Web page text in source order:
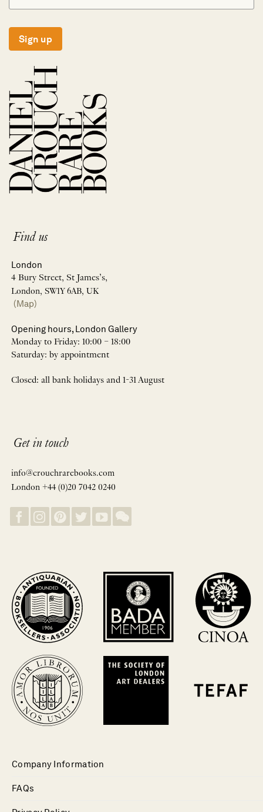
Sign up
Find us
London
4 Bury Street, St James’s,
London, SW1Y 6AB, UK
(Map)
Opening hours, London Gallery
Monday to Friday: 10:00 – 18:00
Saturday: by appointment
Closed: all bank holidays and 1-31 August
Get in touch
info@crouchrarebooks.com
London +44 (0)20 7042 0240
Company Information
FAQs